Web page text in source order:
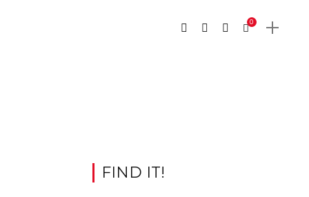
0
FIND IT!